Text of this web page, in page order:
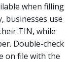
when filling
businesses use
TIN, while
Double-check
on file with the